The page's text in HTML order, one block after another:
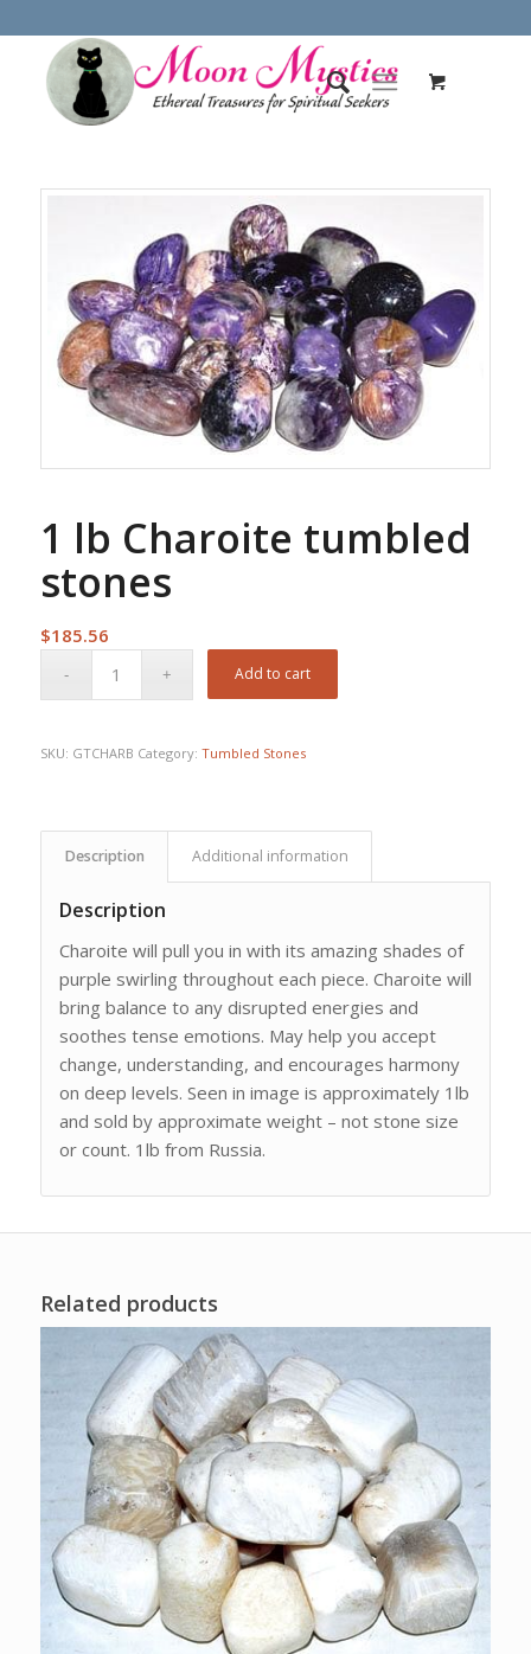
1 lb Charoite tumbled
stones
$185.56
Add to cart
SKU: GTCHARB Category: Tumbled Stones
Description Additional information
Description
Charoite will pull you in with its amazing shades of
purple swirling throughout each piece. Charoite will
bring balance to any disrupted energies and
soothes tense emotions. May help you accept
change, understanding, and encourages harmony
on deep levels. Seen in image is approximately 1lb
and sold by approximate weight – not stone size
or count. 1lb from Russia.
Related products